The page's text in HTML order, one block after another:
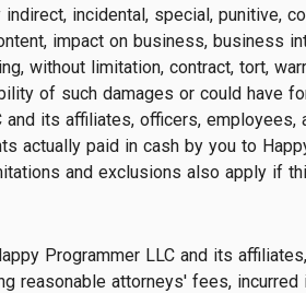
incidental, special, punitive,
impact on business, business
without limitation, contract, tort,
of such damages or could have
and its affiliates, officers,
actually paid in cash by you to
and exclusions also apply if
Programmer LLC and its
reasonable attorneys' fees,